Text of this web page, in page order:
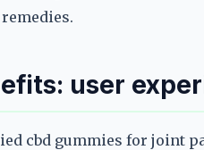
user
cbd gummies for joint